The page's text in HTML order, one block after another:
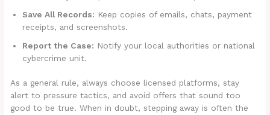
Save All Records: Keep copies of emails, chats, payment
receipts, and screenshots.
Report the Case: Notify your local authorities or national
cybercrime unit.
As a general rule, always choose licensed platforms, stay
alert to pressure tactics, and avoid offers that sound too
good to be true. When in doubt, stepping away is often the